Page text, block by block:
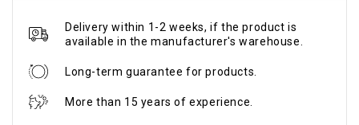
Delivery within 1-2 weeks, if the product is
available in the manufacturer's warehouse.
Long-term guarantee for products.
More than 15 years of experience.